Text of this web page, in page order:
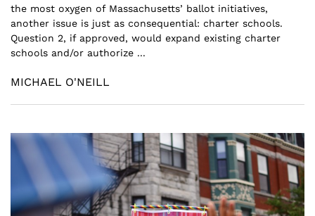
the most oxygen of Massachusetts’ ballot initiatives,
another issue is just as consequential: charter schools.
Question 2, if approved, would expand existing charter
schools and/or authorize ...
MICHAEL O'NEILL